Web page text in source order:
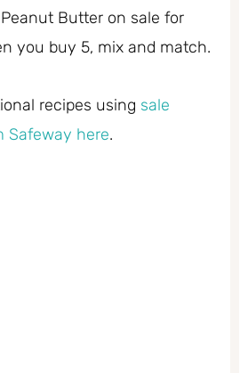
Butter on sale for
you buy 5, mix and match.
recipes using sale
Safeway here.